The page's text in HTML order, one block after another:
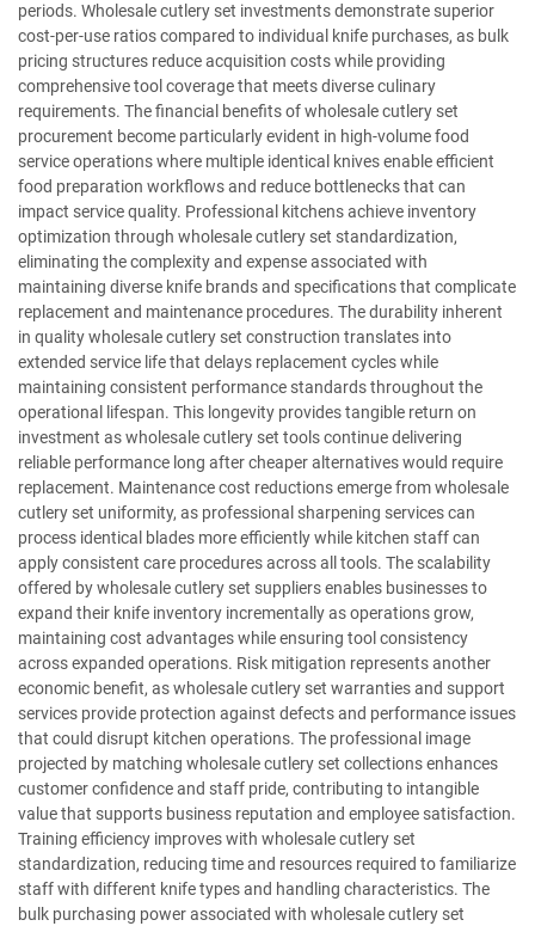
periods. Wholesale cutlery set investments demonstrate superior
cost-per-use ratios compared to individual knife purchases, as bulk
pricing structures reduce acquisition costs while providing
comprehensive tool coverage that meets diverse culinary
requirements. The financial benefits of wholesale cutlery set
procurement become particularly evident in high-volume food
service operations where multiple identical knives enable efficient
food preparation workflows and reduce bottlenecks that can
impact service quality. Professional kitchens achieve inventory
optimization through wholesale cutlery set standardization,
eliminating the complexity and expense associated with
maintaining diverse knife brands and specifications that complicate
replacement and maintenance procedures. The durability inherent
in quality wholesale cutlery set construction translates into
extended service life that delays replacement cycles while
maintaining consistent performance standards throughout the
operational lifespan. This longevity provides tangible return on
investment as wholesale cutlery set tools continue delivering
reliable performance long after cheaper alternatives would require
replacement. Maintenance cost reductions emerge from wholesale
cutlery set uniformity, as professional sharpening services can
process identical blades more efficiently while kitchen staff can
apply consistent care procedures across all tools. The scalability
offered by wholesale cutlery set suppliers enables businesses to
expand their knife inventory incrementally as operations grow,
maintaining cost advantages while ensuring tool consistency
across expanded operations. Risk mitigation represents another
economic benefit, as wholesale cutlery set warranties and support
services provide protection against defects and performance issues
that could disrupt kitchen operations. The professional image
projected by matching wholesale cutlery set collections enhances
customer confidence and staff pride, contributing to intangible
value that supports business reputation and employee satisfaction.
Training efficiency improves with wholesale cutlery set
standardization, reducing time and resources required to familiarize
staff with different knife types and handling characteristics. The
bulk purchasing power associated with wholesale cutlery set